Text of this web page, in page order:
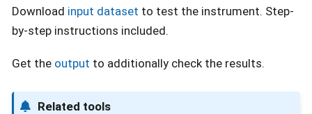
Download input dataset to test the instrument. Step-
by-step instructions included.
Get the output to additionally check the results.
Related tools